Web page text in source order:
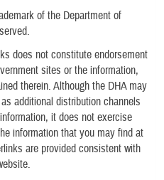
of the Department of
does not constitute endorsement
sites or the information,
therein. Although the DHA may
additional distribution channels
it does not exercise
information that you may find at
are provided consistent with